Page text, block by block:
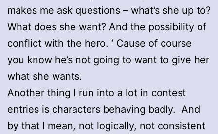
makes me ask questions – what’s she up to?
What does she want? And the possibility of
conflict with the hero. ‘ Cause of course
you know he’s not going to want to give her
what she wants.
Another thing I run into a lot in contest
entries is characters behaving badly. And
by that I mean, not logically, not consistent